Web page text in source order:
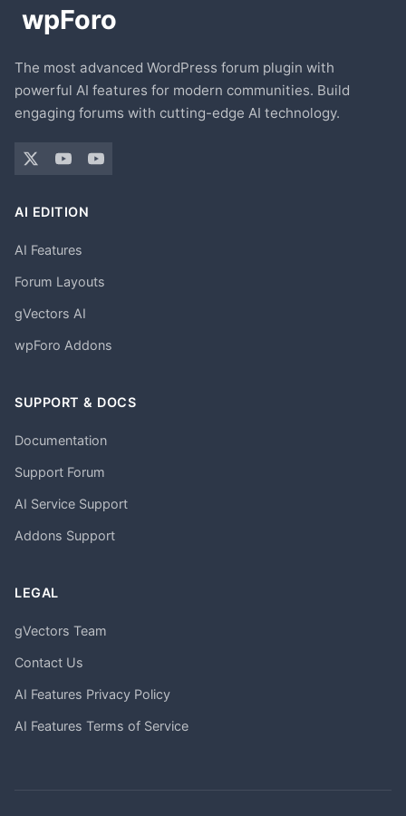
The most advanced WordPress forum plugin with
powerful AI features for modern communities. Build
engaging forums with cutting-edge AI technology.
AI EDITION
AI Features
Forum Layouts
gVectors AI
wpForo Addons
SUPPORT & DOCS
Documentation
Support Forum
AI Service Support
Addons Support
LEGAL
gVectors Team
Contact Us
AI Features Privacy Policy
AI Features Terms of Service